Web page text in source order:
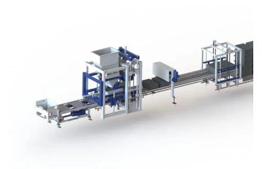
Block Plant – BM3